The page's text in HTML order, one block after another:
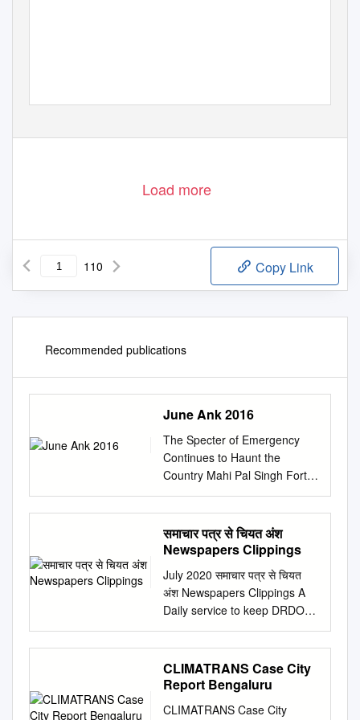
By StephenTankel
Load more
110 Copy Link
Recommended publications
June Ank 2016
The Specter of Emergency
Continues to Haunt the
Country Mahi Pal Singh Forty
one years ago this country
witnessed people had been
detained without trial under
the the darkest chapter in the
Maintenance of Internal
Security Act dent and
democratic India when the
state of (MISA), several high
courts had given relief to
emergency was proclaimed
on the midnight of the
detainees by accepting their
समाचार पत्र से चियत अंश
Newspapers Clippings
July 2020 समाचार पत्र से चियत
अंश Newspapers Clippings A
Daily service to keep DRDO
Fraternity abreast with DRDO
Technologies, Defence
Technologies, Defence
Policies, International
Technology Volume: 45 Issue:
CLIMATRANS Case City
Report Bengaluru
CLIMATRANS Case City